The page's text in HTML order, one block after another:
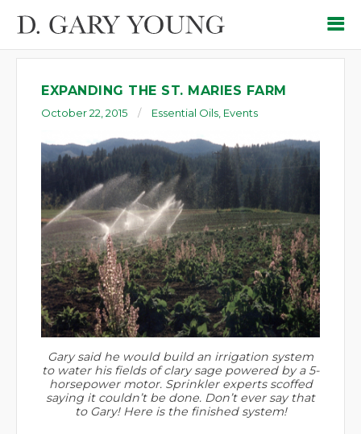
EXPANDING THE ST. MARIES FARM
October 22, 2015 Essential Oils Events
Gary said he would build an irrigation system
to water his fields of clary sage powered by a 5-
horsepower motor. Sprinkler experts scoffed
saying it couldn’t be done. Don’t ever say that
to Gary! Here is the finished system!